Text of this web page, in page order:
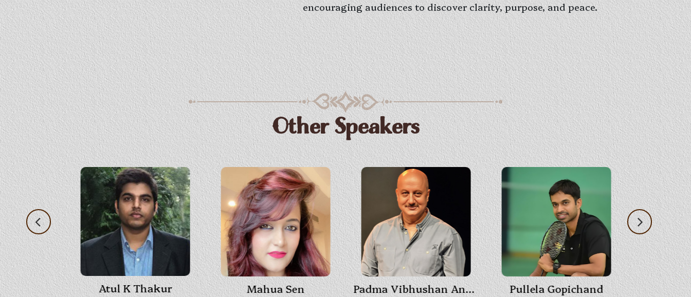
encouraging audiences to discover clarity, purpose, and peace.
Other Speakers
Atul K Thakur Mahua Sen Padma Vibhushan Anupam Kher Pullela Gopichand